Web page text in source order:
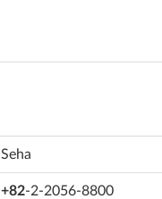
Seha
+82-2-2056-8800